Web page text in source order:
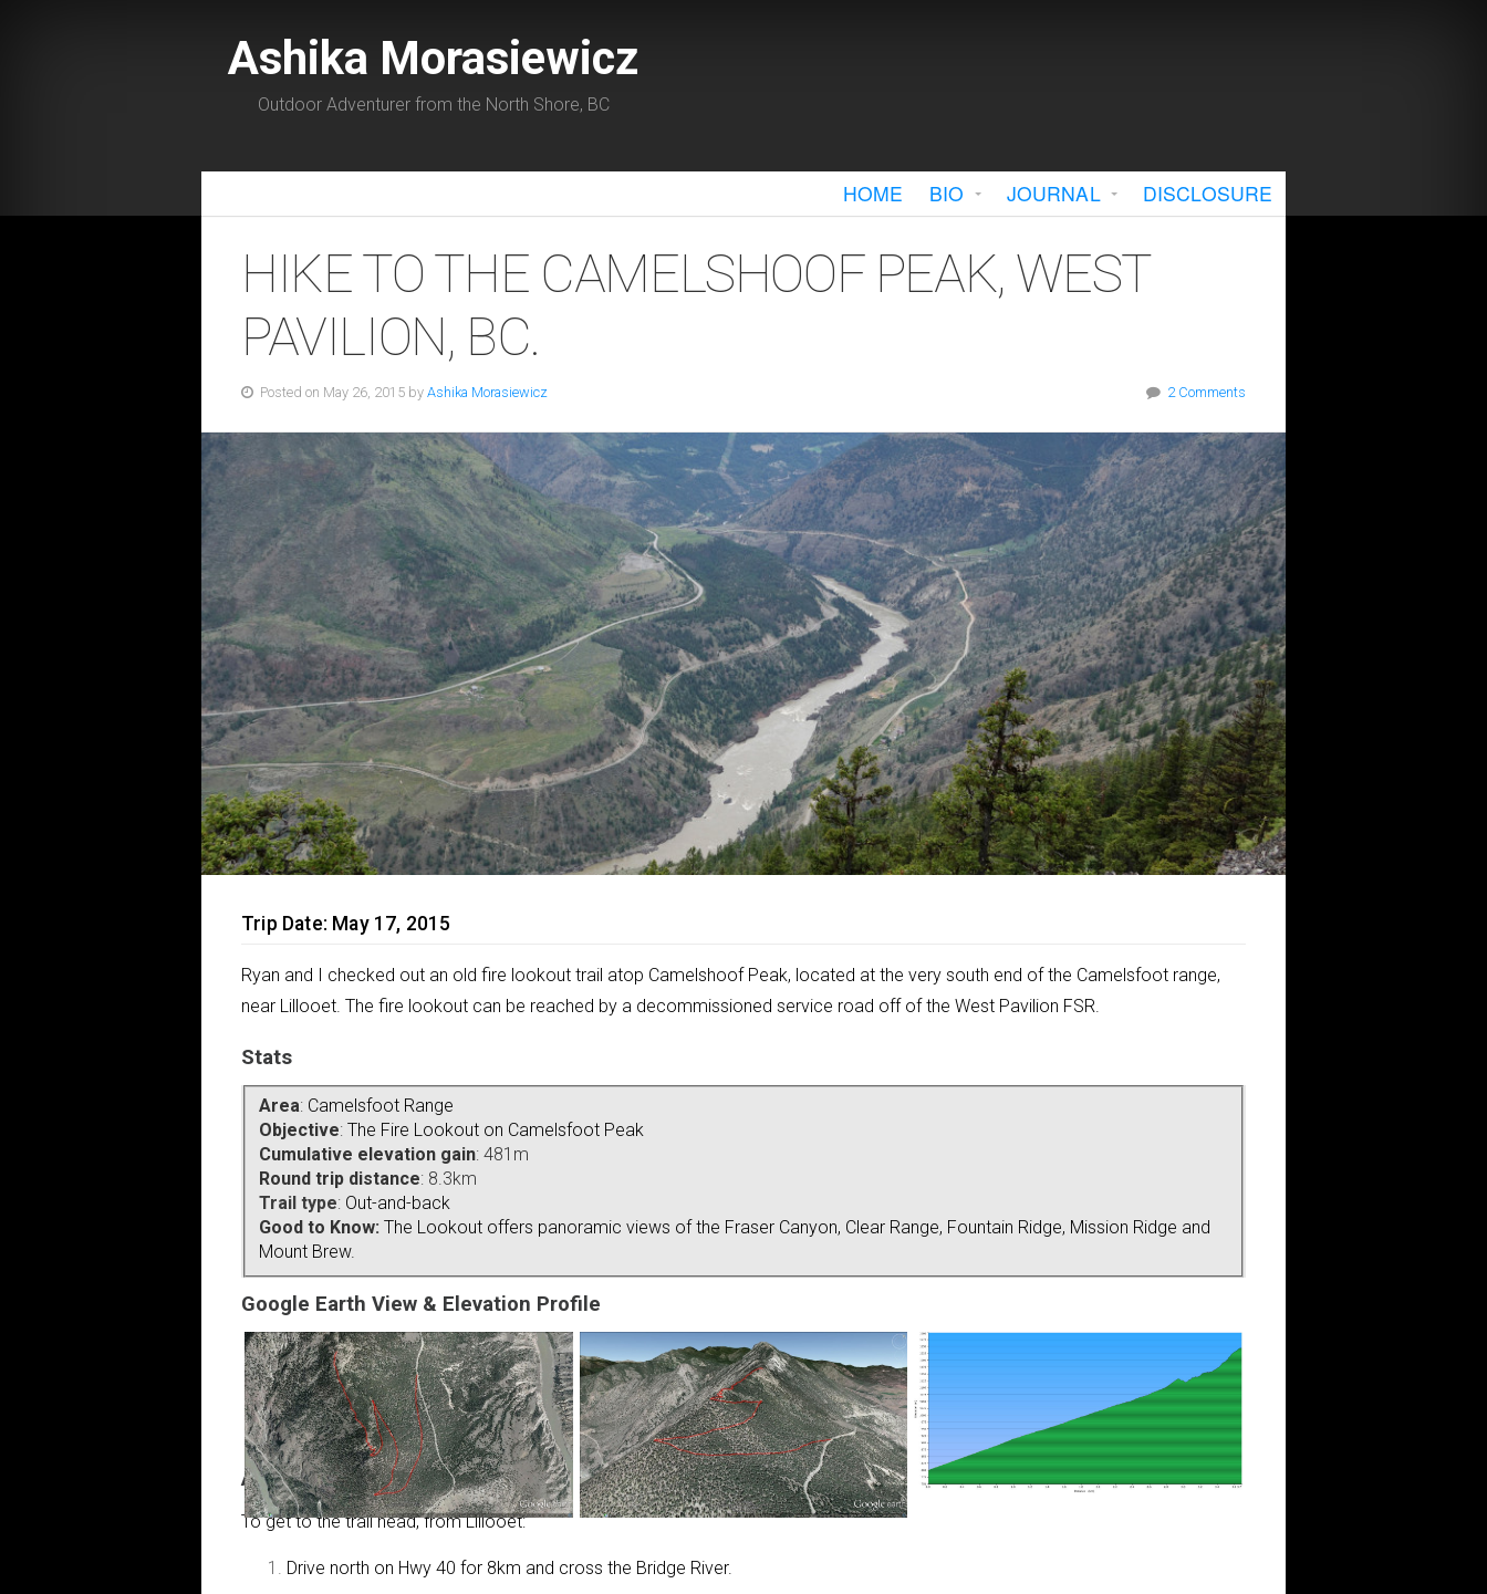
Ashika Morasiewicz
Outdoor Adventurer from the North Shore, BC
HOME BIO JOURNAL DISCLOSURE
HIKE TO THE CAMELSHOOF PEAK, WEST
PAVILION, BC.
Posted on May 26, 2015 by Ashika Morasiewicz 2 Comments
Trip Date: May 17, 2015
Ryan and I checked out an old fire lookout trail atop Camelshoof Peak, located at the very south end of the Camelsfoot range,
near Lillooet. The fire lookout can be reached by a decommissioned service road off of the West Pavilion FSR.
Stats
Area: Camelsfoot Range
Objective: The Fire Lookout on Camelsfoot Peak
Cumulative elevation gain: 481m
Round trip distance: 8.3km
Trail type: Out-and-back
Good to Know: The Lookout offers panoramic views of the Fraser Canyon, Clear Range, Fountain Ridge, Mission Ridge and
Mount Brew.
Google Earth View & Elevation Profile
Access
To get to the trail head, from Lillooet:
Drive north on Hwy 40 for 8km and cross the Bridge River.